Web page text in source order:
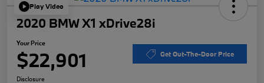
Play Video
2020 BMW X1 xDrive28i
Your Price
$22,901 Get Out-The-Door Price
Disclosure